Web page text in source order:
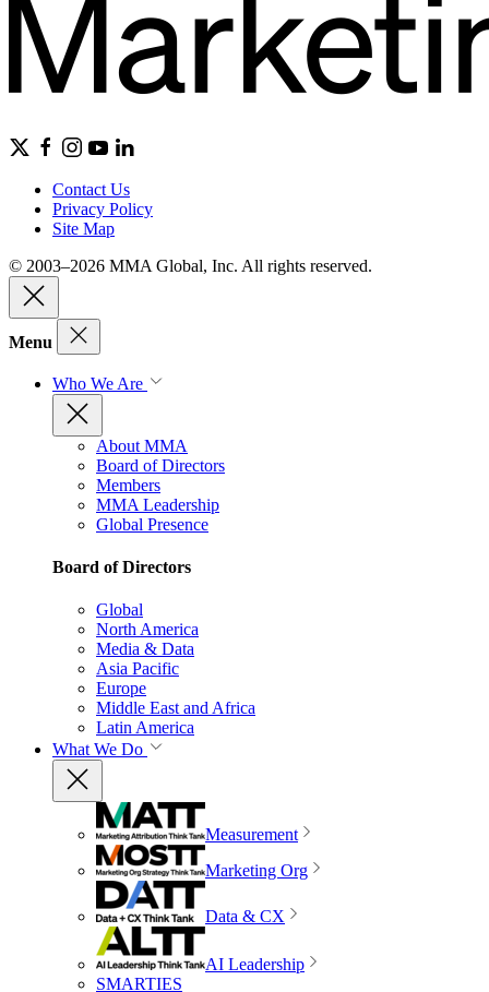
Contact Us
Privacy Policy
Site Map
© 2003–2026 MMA Global, Inc. All rights reserved.
Menu
Who We Are
About MMA
Board of Directors
Members
MMA Leadership
Global Presence
Board of Directors
Global
North America
Media & Data
Asia Pacific
Europe
Middle East and Africa
Latin America
What We Do
Measurement
Marketing Org
Data & CX
AI Leadership
SMARTIES